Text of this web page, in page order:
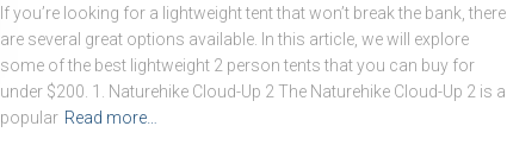
If you’re looking for a lightweight tent that won’t break the bank, there
are several great options available. In this article, we will explore
some of the best lightweight 2 person tents that you can buy for
under $200. 1. Naturehike Cloud-Up 2 The Naturehike Cloud-Up 2 is a
popular Read more…